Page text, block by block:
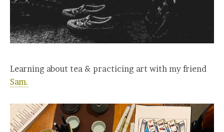
Learning about tea & practicing art with my friend
Sam.